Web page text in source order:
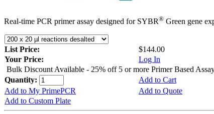
Real-time PCR primer assay designed for SYBR® Green gene
List Price:
$144.00
Your Price:
Log In
Bulk Discount Available - 25% off 5 or more Primer Based
Quantity:
Add to Cart
Add to My PrimePCR
Add to Quote
Add to Custom Plate